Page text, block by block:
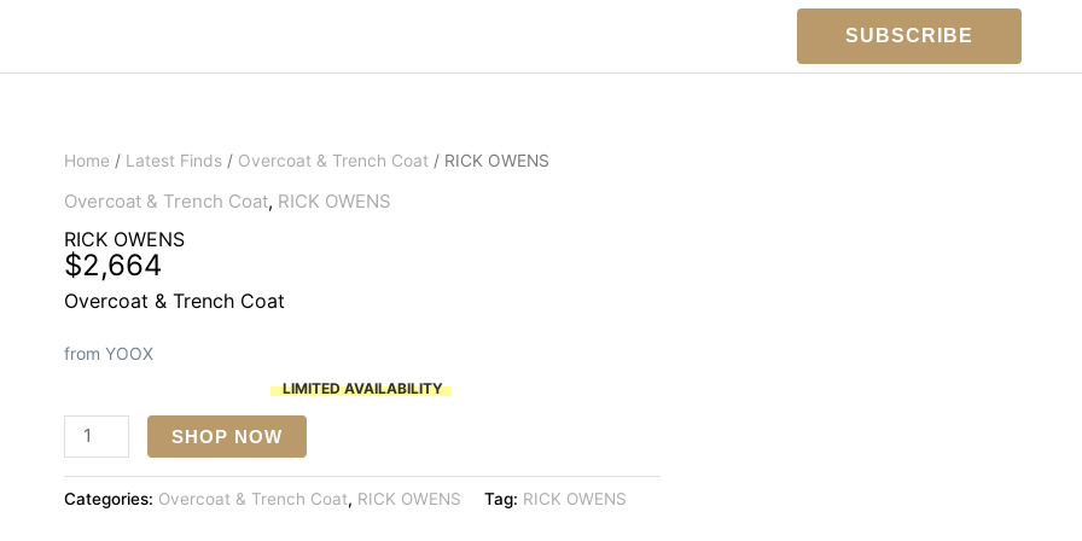
SUBSCRIBE
Home / Latest Finds / Overcoat & Trench Coat / RICK OWENS
Overcoat & Trench Coat, RICK OWENS
RICK OWENS
$2,664
Overcoat & Trench Coat
from YOOX
LIMITED AVAILABILITY
RICK
OWENS
SHOP NOW
Categories: Overcoat & Trench Coat, RICK OWENS Tag: RICK OWENS